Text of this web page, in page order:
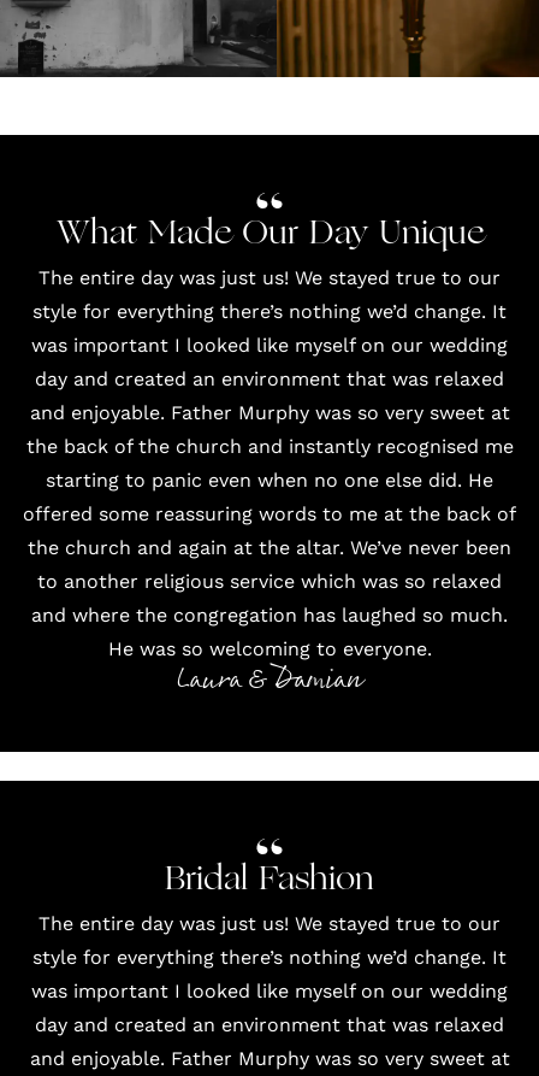
What Made Our Day Unique
The entire day was just us! We stayed true to our
style for everything there’s nothing we’d change. It
was important I looked like myself on our wedding
day and created an environment that was relaxed
and enjoyable. Father Murphy was so very sweet at
the back of the church and instantly recognised me
starting to panic even when no one else did. He
offered some reassuring words to me at the back of
the church and again at the altar. We’ve never been
to another religious service which was so relaxed
and where the congregation has laughed so much.
He was so welcoming to everyone.
Laura & Damian
Bridal Fashion
The entire day was just us! We stayed true to our
style for everything there’s nothing we’d change. It
was important I looked like myself on our wedding
day and created an environment that was relaxed
and enjoyable. Father Murphy was so very sweet at